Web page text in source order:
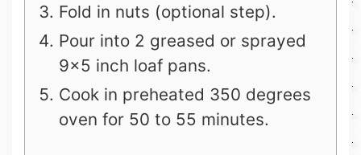
Fold in nuts (optional step).
Pour into 2 greased or sprayed
9×5 inch loaf pans.
Cook in preheated 350 degrees
oven for 50 to 55 minutes.